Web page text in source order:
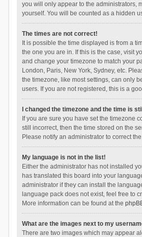
you will only appear to the administrators,
yourself. You will be counted as a hidden
The times are not correct!
It is possible the time displayed is from a
the one you are in. If this is the case, visit
and change your timezone to match your
London, Paris, New York, Sydney, etc.
the timezone, like most settings, can only
users. If you are not registered, this is a
I changed the timezone and the time is
If you are sure you have set the timezone
still incorrect, then the time stored on the
Please notify an administrator to correct
My language is not in the list!
Either the administrator has not installed
has translated this board into your
administrator if they can install the
language pack does not exist, feel free to
More information can be found at the
What are the images next to my
There are two images which may appear